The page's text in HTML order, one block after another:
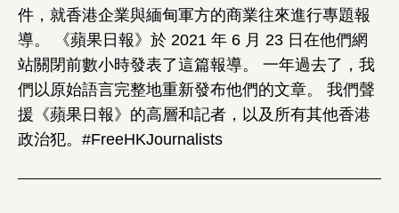
件，就香港企業與緬甸軍方的商業往來進行專題報
導。 《蘋果日報》於 2021 年 6 月 23 日在他們網
站關閉前數小時發表了這篇報導。 一年過去了，我
們以原始語言完整地重新發布他們的文章。 我們聲
援《蘋果日報》的高層和記者，以及所有其他香港
政治犯。#FreeHKJournalists